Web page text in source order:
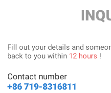
Fill out your details and
back to you within 12 hours !
Contact number
+86 719-8316811